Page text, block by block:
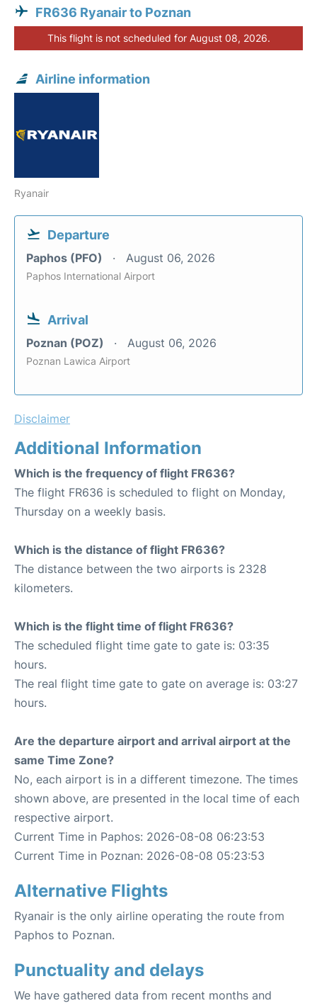
FR636 Ryanair to Poznan
This flight is not scheduled for August 08, 2026.
Airline information
Ryanair
Departure
Paphos (PFO) August 06, 2026
Paphos International Airport
Arrival
Poznan (POZ) August 06, 2026
Poznan Lawica Airport
Disclaimer
Additional Information
Which is the frequency of flight FR636?
The flight FR636 is scheduled to flight on Monday,
Thursday on a weekly basis.
Which is the distance of flight FR636?
The distance between the two airports is 2328
kilometers.
Which is the flight time of flight FR636?
The scheduled flight time gate to gate is: 03:35
hours.
The real flight time gate to gate on average is: 03:27
hours.
Are the departure airport and arrival airport at the
same Time Zone?
No, each airport is in a different timezone. The times
shown above, are presented in the local time of each
respective airport.
Current Time in Paphos: 2026-08-08 06:23:53
Current Time in Poznan: 2026-08-08 05:23:53
Alternative Flights
Ryanair is the only airline operating the route from
Paphos to Poznan.
Punctuality and delays
We have gathered data from recent months and